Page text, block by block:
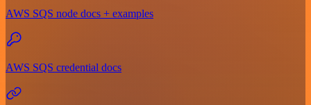
AWS SQS node docs + examples
AWS SQS credential docs